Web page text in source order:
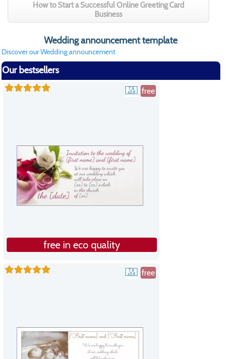
How to Start a Successful Online Greeting Card
Business
Wedding announcement template
Discover our Wedding announcement
Our bestsellers
free
free in eco quality
free